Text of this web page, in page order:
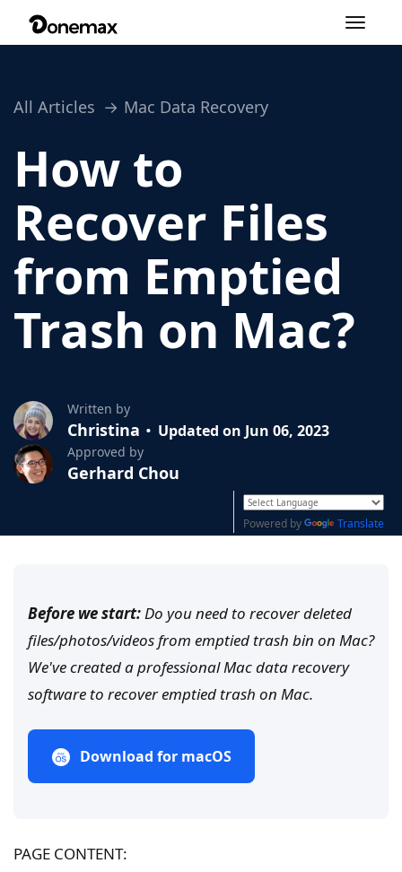
Toggle
All Articles Mac Data Recovery
How to
Recover Files
from Emptied
Trash on Mac?
Written by
Christina Updated on Jun 06, 2023
Approved by
Gerhard Chou
Powered by Translate
Before we start:Do you need to recover deleted
files/photos/videos from emptied trash bin on Mac?
We've created a professional Mac data recovery
software to recover emptied trash on Mac.
Download for macOS
PAGE CONTENT: